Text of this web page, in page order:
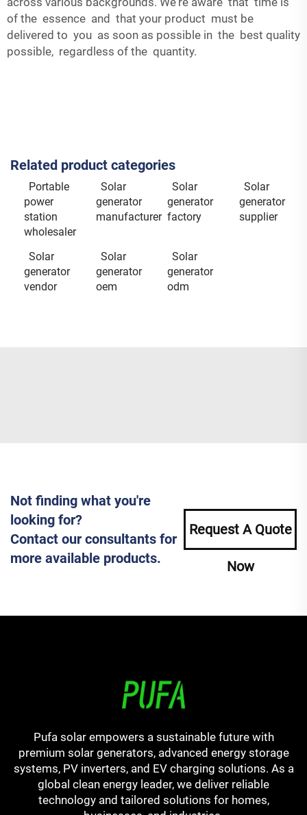
of the essence and that your product must be
delivered to you as soon as possible in the best quality
possible, regardless of the quantity.
Related product categories
Portable
power
station
wholesaler
Solar
generator
manufacturer
Solar
generator
factory
Solar
generator
supplier
Solar
generator
vendor
Solar
generator
oem
Solar
generator
odm
Not finding what you're
looking for?
Contact our consultants for
more available products.
Request A Quote
Now
Pufa solar empowers a sustainable future with
premium solar generators, advanced energy storage
systems, PV inverters, and EV charging solutions. As a
global clean energy leader, we deliver reliable
technology and tailored solutions for homes,